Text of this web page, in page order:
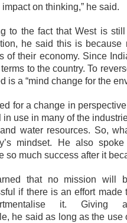
impact on thinking,” he said.
to the fact that West is
he said this is
of their economy. Since
to the country. To
is a “mind change for the
for a change in
in use in many of the
water resources. So,
mindset. He also
so much success after it
that no mission will
if there is an effort made
it. Giving
he said as long as the use